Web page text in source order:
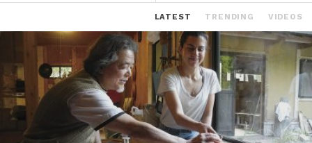
LATEST TRENDING VIDEOS